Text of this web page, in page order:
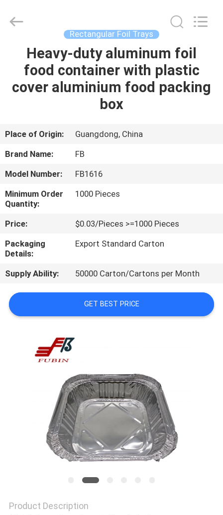
HOME
PRODUCTS
US
TOUR
CONTROL
US
REQUEST
QUOTE
Copyright
chinaalufoil.com.
ECER
Rectangular Foil Trays
Heavy-duty aluminum foil
food container with plastic
cover aluminium food packing
box
Place of Origin:
Guangdong, China
Brand Name:
FB
Model Number:
FB1616
Minimum Order
Quantity:
1000 Pieces
Price:
$0.03/Pieces >=1000 Pieces
Packaging
Details:
Export Standard Carton
Supply Ability: 50000 Carton/Cartons per Month
GET BEST PRICE
Product Description